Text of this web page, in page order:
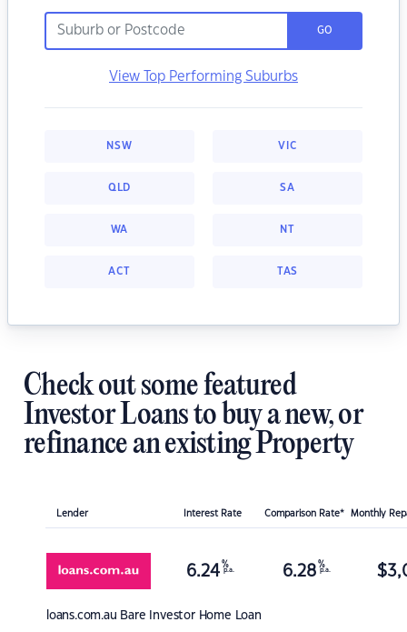
GO
View Top Performing Suburbs
NSW VIC
QLD SA
WA NT
ACT TAS
Check out some featured
Investor Loans to buy a new, or
refinance an existing Property
Lender Interest Rate Comparison Rate* Monthly
loans.com.au Bare Investor Home Loan
6.24 %
p.a. 6.28 %
p.a. $